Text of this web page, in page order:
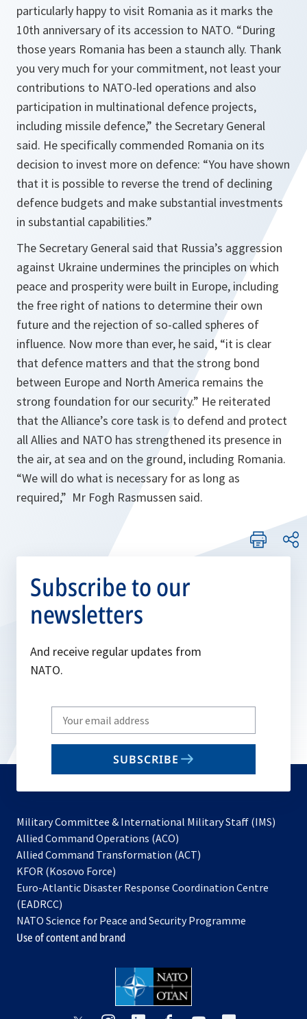
particularly happy to visit Romania as it marks the
10th anniversary of its accession to NATO. “During
those years Romania has been a staunch ally. Thank
you very much for your commitment, not least your
contributions to NATO-led operations and also
participation in multinational defence projects,
including missile defence,” the Secretary General
said. He specifically commended Romania on its
decision to invest more on defence: “You have shown
that it is possible to reverse the trend of declining
defence budgets and make substantial investments
in substantial capabilities.”
The Secretary General said that Russia’s aggression
against Ukraine undermines the principles on which
peace and prosperity were built in Europe, including
the free right of nations to determine their own
future and the rejection of so-called spheres of
influence. Now more than ever, he said, “it is clear
that defence matters and that the strong bond
between Europe and North America remains the
strong foundation for our security.” He reiterated
that the Alliance’s core task is to defend and protect
all Allies and NATO has strengthened its presence in
the air, at sea and on the ground, including Romania.
“We will do what is necessary for as long as
required,” Mr Fogh Rasmussen said.
Subscribe to our
newsletters
And receive regular updates from
NATO.
Write
your
email
SUBSCRIBE
Military Committee & International Military Staff (IMS)
Allied Command Operations (ACO)
in
new
Allied Command Transformation (ACT)
a
tab
KFOR (Kosovo Force)
in
new
tab
Euro-Atlantic Disaster Response Coordination Centre
(EADRCC)
NATO Science for Peace and Security Programme
Use of content and brand